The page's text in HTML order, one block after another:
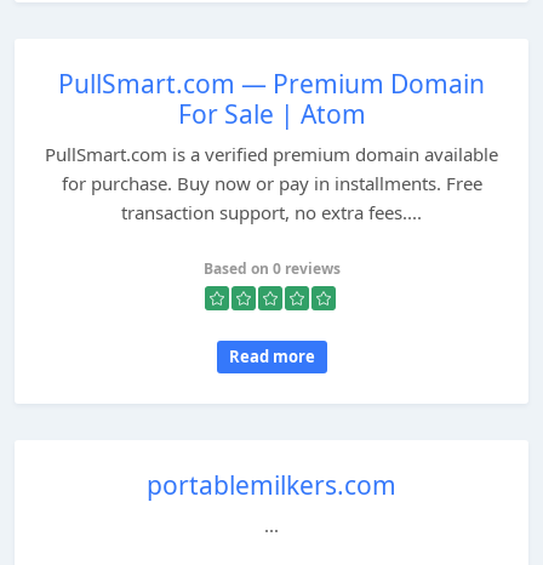
PullSmart.com — Premium Domain
For Sale | Atom
PullSmart.com is a verified premium domain available
for purchase. Buy now or pay in installments. Free
transaction support, no extra fees....
Based on 0 reviews
Read more
portablemilkers.com
...